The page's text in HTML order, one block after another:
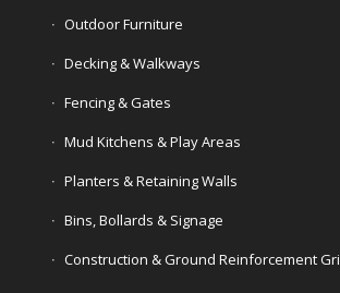
Outdoor Furniture
Decking & Walkways
Fencing & Gates
Mud Kitchens & Play Areas
Planters & Retaining Walls
Bins, Bollards & Signage
Construction & Ground Reinforcement